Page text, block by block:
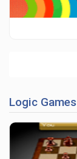
Logic Games